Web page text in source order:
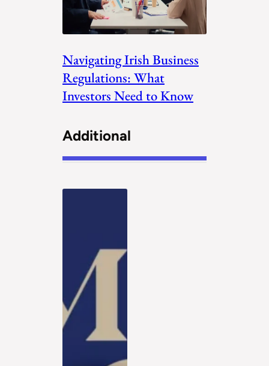
Navigating Irish Business
Regulations: What
Investors Need to Know
Additional